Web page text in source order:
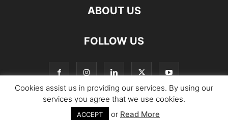
ABOUT US
FOLLOW US
© Copyright Logistics Manager
Cookies assist us in providing our services. By using our
services you agree that we use cookies.
ACCEPT or Read More